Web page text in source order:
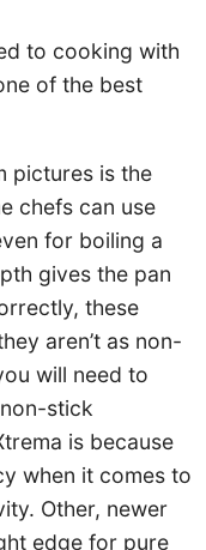
to cooking with
of the best
pictures is the
chefs can use
for boiling a
gives the pan
these
aren’t as non-
will need to
stick
is because
when it comes to
Other, newer
edge for pure